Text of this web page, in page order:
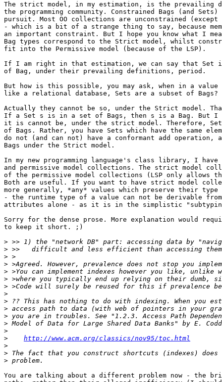
The strict model, in my estimation, is the prevailing
the programming community. Constrained Bags (and
pursuit. Most OO collections are unconstrained (except
- which is a bit of a strange thing to say, because
an important constraint. But I hope you know what I
Bag types correspond to the Strict model, whilst
fit into the Permissive model (because of the LSP).
If I am right in that estimation, we can say that Set
of Bag, under their prevailing definitions, period.
But how is this possible, you may ask, when in a value
like a relational database, Sets are a subset of Bags?
Actually they cannot be so, under the Strict model.
If a Set s is in a set of Bags, then s is a Bag. But I
it is cannot be, under the strict model. Therefore,
of Bags. Rather, you have Sets which have the same
do not (and can not) have a conformant add operation,
Bags under the Strict model.
In my new programming language's class library, I
and permissive model collections. The strict model
of the permissive model collections (LSP only allows
Both are useful. If you want to have strict model
more generally, *any* values which preserve their type
- the runtime type of a value can not be derivable
attributes alone - as it is in the simplistic
Sorry for the dense prose. More explanation would
to keep it short. ;)
>
>
>
>
>
>
>
>
>
>
>
>
>
>
http://www.acm.org/classics/nov95/toc.html
>
>
>
You are talking about a different problem now - the